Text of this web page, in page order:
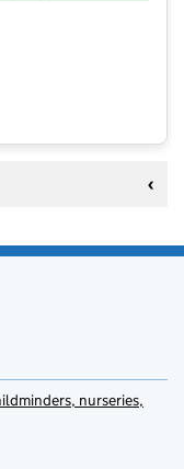
nurseries,